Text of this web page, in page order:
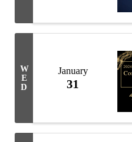
W
E
D
January
31